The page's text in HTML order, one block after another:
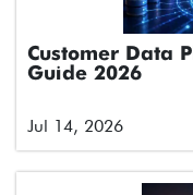
Customer Data
Guide 2026
Jul 14, 2026